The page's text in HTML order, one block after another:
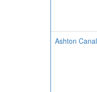
Ashton Canal